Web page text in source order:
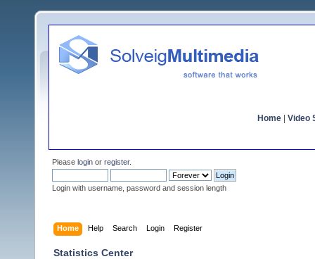
Home Video
Please login or register.
Login with username, password and session length
Home Help Search Login Register
Statistics Center